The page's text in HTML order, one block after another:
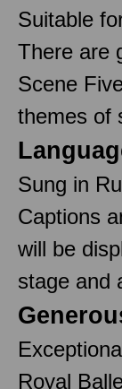
Suitable
There are
Scene
themes of
Sung in
Captions
will be
stage and
Royal